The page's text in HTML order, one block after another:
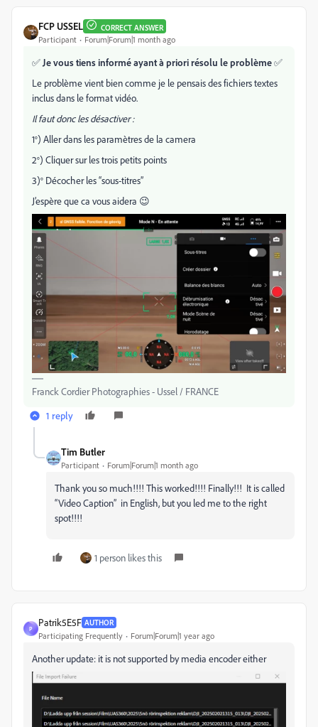
FCP USSEL CORRECT ANSWER
Participant Forum|Forum|1 month ago
✅ Je vous tiens informé ayant à priori résolu le problème✅
Le problème vient bien comme je le pensais des fichiers textes
inclus dans le format vidéo.
Il faut donc les désactiver :
1°) Aller dans les paramètres de la camera
2°) Cliquer sur les trois petits points
3)° Décocher les “sous-titres”
J’espère que ca vous aidera 😉
Franck Cordier Photographies - Ussel / FRANCE
1 reply
Tim Butler
Participant Forum|Forum|1 month ago
Thank you so much!!!! This worked!!!! Finally!!! It is called
“Video Caption” in English, but you led me to the right
spot!!!!
1 person likes this
P
Patrik5E5F AUTHOR
Participating Frequently Forum|Forum|1 year ago
Another update: it is not supported by media encoder either